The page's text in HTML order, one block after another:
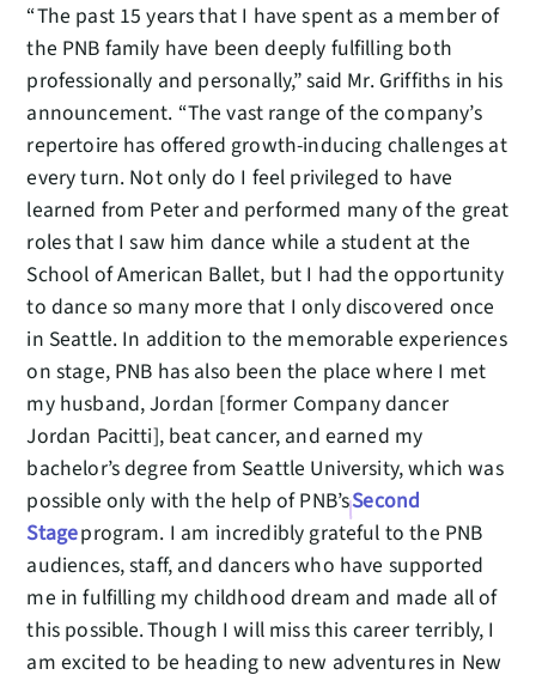
“The past 15 years that I have spent as a member of
the PNB family have been deeply fulfilling both
professionally and personally,” said Mr. Griffiths in his
announcement. “The vast range of the company’s
repertoire has offered growth-inducing challenges at
every turn. Not only do I feel privileged to have
learned from Peter and performed many of the great
roles that I saw him dance while a student at the
School of American Ballet, but I had the opportunity
to dance so many more that I only discovered once
in Seattle. In addition to the memorable experiences
on stage, PNB has also been the place where I met
my husband, Jordan [former Company dancer
Jordan Pacitti], beat cancer, and earned my
bachelor’s degree from Seattle University, which was
possible only with the help of PNB’sSecond
Stageprogram. I am incredibly grateful to the PNB
audiences, staff, and dancers who have supported
me in fulfilling my childhood dream and made all of
this possible. Though I will miss this career terribly, I
am excited to be heading to new adventures in New